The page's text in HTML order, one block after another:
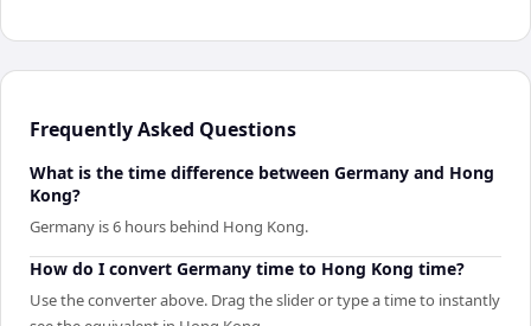
Frequently Asked Questions
What is the time difference between Germany and Hong
Kong?
Germany is 6 hours behind Hong Kong.
How do I convert Germany time to Hong Kong time?
Use the converter above. Drag the slider or type a time to instantly